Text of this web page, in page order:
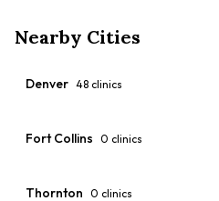
Nearby Cities
Denver 48 clinics
Fort Collins 0 clinics
Thornton 0 clinics